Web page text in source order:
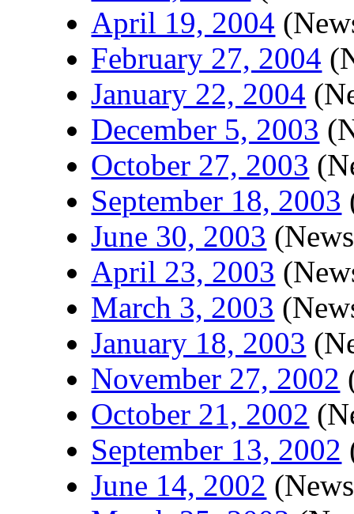
April 19, 2004
February 27, 2004
January 22, 2004
December 5, 2003
October 27, 2003
September 18, 2003
June 30, 2003
April 23, 2003
March 3, 2003
January 18, 2003
November 27, 2002
October 21, 2002
September 13, 2002
June 14, 2002